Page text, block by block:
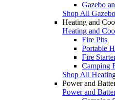
Gazebo
Shop All
Heating and
Heating and
Fire Pits
Portable
Fire
Camping
Shop All
Power and
Power and